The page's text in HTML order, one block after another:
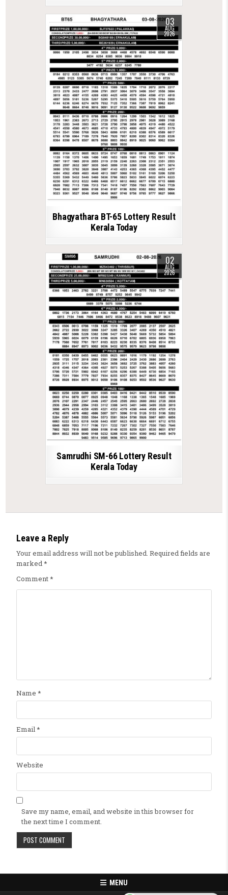
03
AUG
2026
Bhagyathara BT-65 Lottery Result
Kerala Today
02
AUG
2026
Samrudhi SM-66 Lottery Result
Kerala Today
Leave a Reply
Your email address will not be published. Required fields are
marked*
Comment*
Name *
Email *
Website
Save my name, email, and website in this browser for
the next time I comment.
MENU